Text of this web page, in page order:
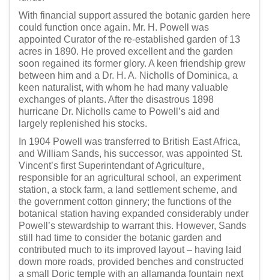
With financial support assured the botanic garden here
could function once again. Mr. H. Powell was
appointed Curator of the re-established garden of 13
acres in 1890. He proved excellent and the garden
soon regained its former glory. A keen friendship grew
between him and a Dr. H. A. Nicholls of Dominica, a
keen naturalist, with whom he had many valuable
exchanges of plants. After the disastrous 1898
hurricane Dr. Nicholls came to Powell’s aid and
largely replenished his stocks.
In 1904 Powell was transferred to British East Africa,
and William Sands, his successor, was appointed St.
Vincent’s first Superintendant of Agriculture,
responsible for an agricultural school, an experiment
station, a stock farm, a land settlement scheme, and
the government cotton ginnery; the functions of the
botanical station having expanded considerably under
Powell’s stewardship to warrant this. However, Sands
still had time to consider the botanic garden and
contributed much to its improved layout – having laid
down more roads, provided benches and constructed
a small Doric temple with an allamanda fountain next